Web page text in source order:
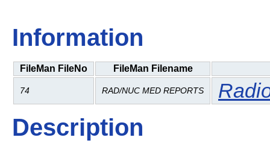
Information
FileMan FileNo FileMan Filename
74 RAD/NUC MED REPORTS
Description